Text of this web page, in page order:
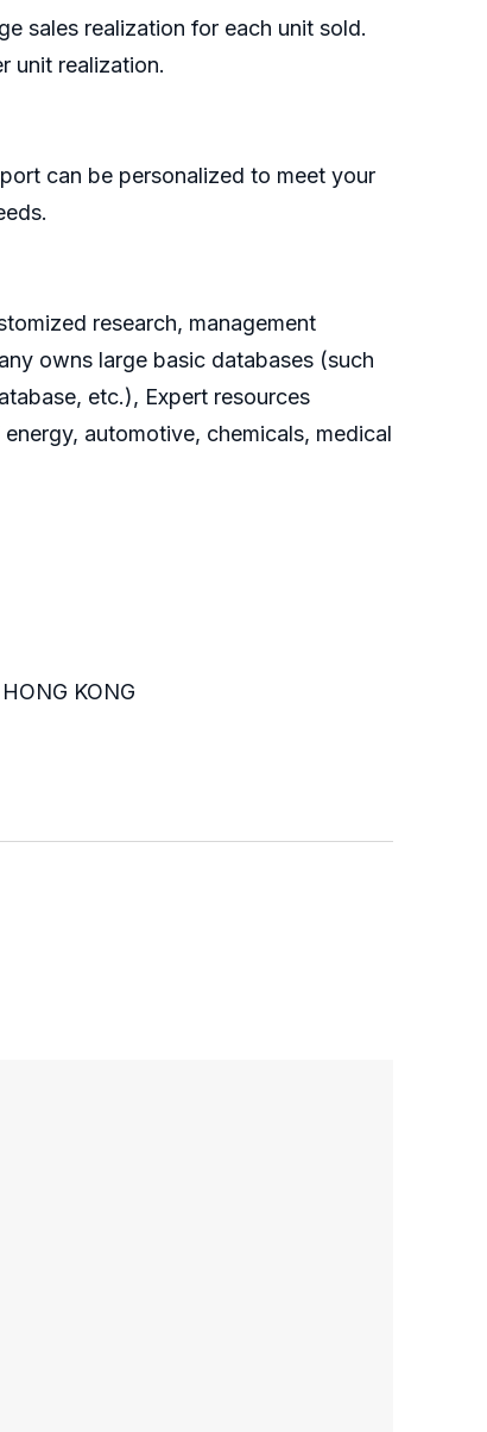
sales realization for each unit sold.
unit realization.
can be personalized to meet your
research, management
owns large basic databases (such
etc.), Expert resources
automotive, chemicals, medical
KONG